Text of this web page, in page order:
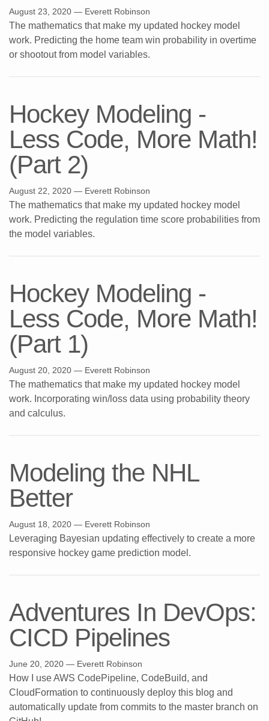
August 23, 2020 — Everett Robinson
The mathematics that make my updated hockey model
work. Predicting the home team win probability in overtime
or shootout from model variables.
Hockey Modeling -
Less Code, More Math!
(Part 2)
August 22, 2020 — Everett Robinson
The mathematics that make my updated hockey model
work. Predicting the regulation time score probabilities from
the model variables.
Hockey Modeling -
Less Code, More Math!
(Part 1)
August 20, 2020 — Everett Robinson
The mathematics that make my updated hockey model
work. Incorporating win/loss data using probability theory
and calculus.
Modeling the NHL
Better
August 18, 2020 — Everett Robinson
Leveraging Bayesian updating effectively to create a more
responsive hockey game prediction model.
Adventures In DevOps:
CICD Pipelines
June 20, 2020 — Everett Robinson
How I use AWS CodePipeline, CodeBuild, and
CloudFormation to continuously deploy this blog and
automatically update from commits to the master branch on